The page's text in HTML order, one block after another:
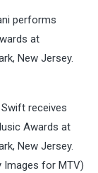
performs
at
New Jersey.
Swift receives
Awards at
New Jersey.
Images for MTV)